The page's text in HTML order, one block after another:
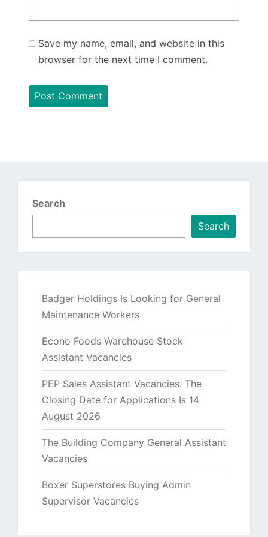
Save my name, email, and website in this
browser for the next time I comment.
Search
Search
Badger Holdings Is Looking for General
Maintenance Workers
Econo Foods Warehouse Stock
Assistant Vacancies
PEP Sales Assistant Vacancies. The
Closing Date for Applications Is 14
August 2026
The Building Company General Assistant
Vacancies
Boxer Superstores Buying Admin
Supervisor Vacancies